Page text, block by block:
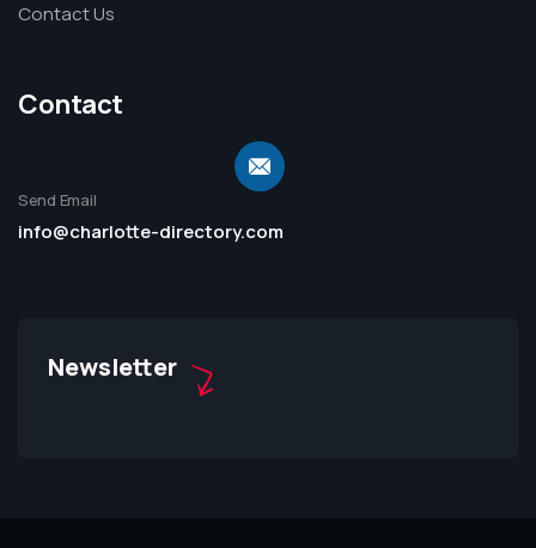
Contact Us
Contact
Send Email
info@charlotte-directory.com
Newsletter